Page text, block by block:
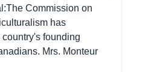
Commission on
has
founding
Mrs. Monteur